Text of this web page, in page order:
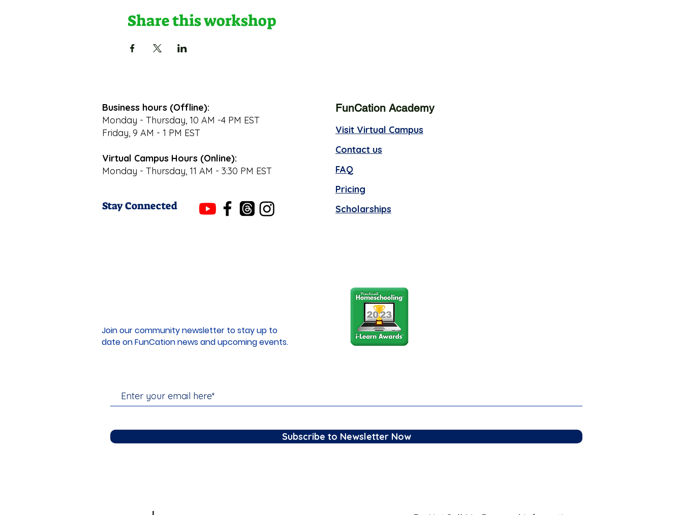
Share this workshop
Business hours (Offline):
Monday - Thursday, 10 AM -4 PM EST
Friday, 9 AM - 1 PM EST
Virtual Campus Hours (Online):
Monday - Thursday, 11 AM - 3:30 PM EST
Stay Connected
FunCation Academy
Visit Virtual Campus
Contact us
FAQ
Pricing
Scholarships
Join our community newsletter to stay up to
date on FunCation news and upcoming events.
Subscribe to Newsletter Now